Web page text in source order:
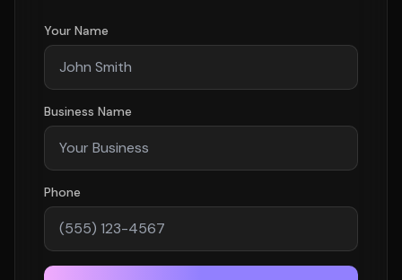
Your Name
Business Name
Phone